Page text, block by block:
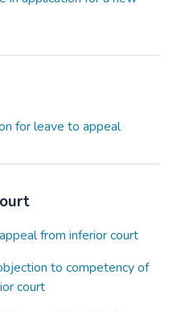
for leave to appeal
from inferior court
to competency of
court